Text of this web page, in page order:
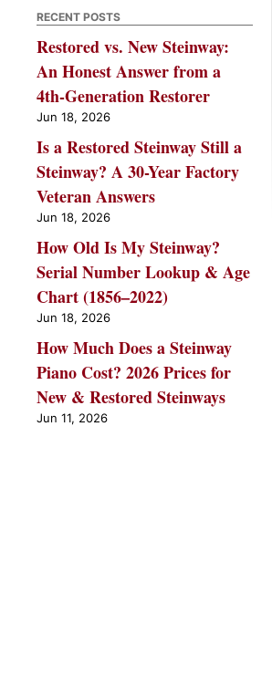
RECENT POSTS
Restored vs. New Steinway:
An Honest Answer from a
4th-Generation Restorer
Jun 18, 2026
Is a Restored Steinway Still a
Steinway? A 30-Year Factory
Veteran Answers
Jun 18, 2026
How Old Is My Steinway?
Serial Number Lookup & Age
Chart (1856–2022)
Jun 18, 2026
How Much Does a Steinway
Piano Cost? 2026 Prices for
New & Restored Steinways
Jun 11, 2026